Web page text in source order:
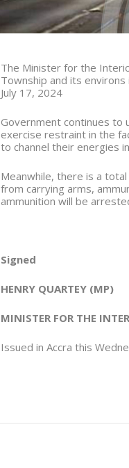
The Minister for the
Township and its
July 17, 2024
Government continues to
exercise restraint in the
to channel their energies
Meanwhile, there is a
from carrying arms,
ammunition will be
Signed
HENRY QUARTEY(MP)
MINISTER FOR THE
Issued in Accra this